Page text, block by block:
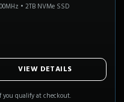
• 2TB NVMe SSD
VIEW DETAILS
you qualify at checkout.